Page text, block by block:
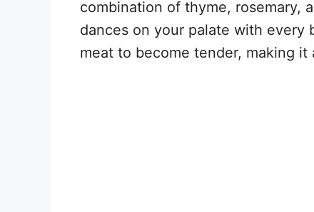
combination of thyme, rosemary,
dances on your palate with every
meat to become tender, making